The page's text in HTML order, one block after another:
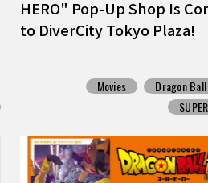
HERO" Pop-Up Shop Is
to DiverCity Tokyo Plaza!
Movies
Dragon